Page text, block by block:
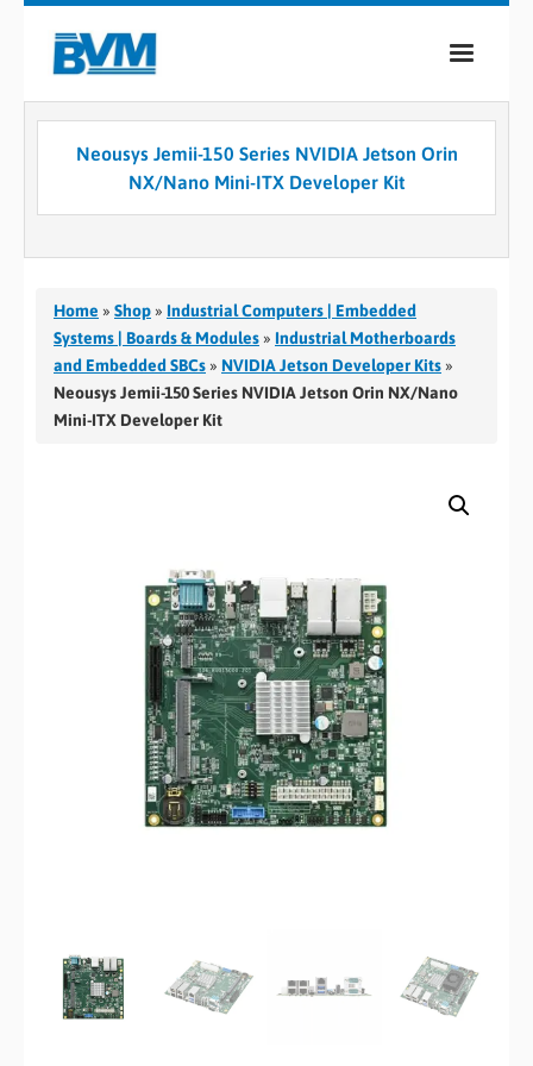
COMPANY
PRODUCTS
CASE STUDIES
CONTACT
Neousys Jemii-150 Series NVIDIA Jetson Orin
NX/Nano Mini-ITX Developer Kit
Home » Shop » Industrial Computers | Embedded
Systems | Boards & Modules » Industrial Motherboards
and Embedded SBCs » NVIDIA Jetson Developer Kits »
Neousys Jemii-150 Series NVIDIA Jetson Orin NX/Nano
Mini-ITX Developer Kit